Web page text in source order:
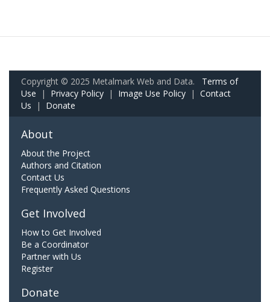
Copyright © 2025 Metalmark Web and Data. Terms of
Use | Privacy Policy | Image Use Policy | Contact
Us | Donate
About
About the Project
Authors and Citation
Contact Us
Frequently Asked Questions
Get Involved
How to Get Involved
Be a Coordinator
Partner with Us
Register
Donate